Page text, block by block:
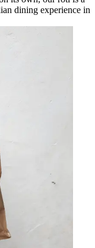
dining experience in